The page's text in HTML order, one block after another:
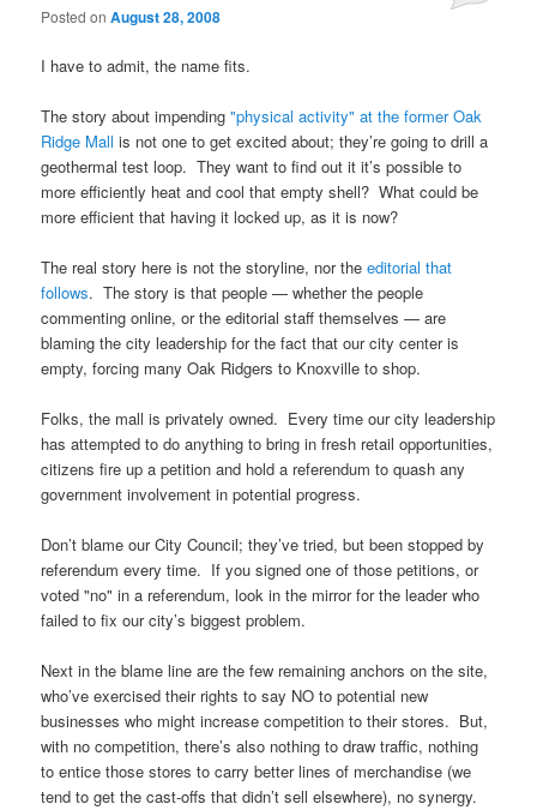
Posted onAugust 28, 2008
I have to admit, the name fits.
The story about impending"physical activity" at the former Oak
Ridge Mall is not one to get excited about; they’re going to drill a
geothermal test loop. They want to find out it it’s possible to
more efficiently heat and cool that empty shell? What could be
more efficient that having it locked up, as it is now?
The real story here is not the storyline, nor theeditorial that
follows. The story is that people — whether the people
commenting online, or the editorial staff themselves — are
blaming the city leadership for the fact that our city center is
empty, forcing many Oak Ridgers to Knoxville to shop.
Folks, the mall is privately owned. Every time our city leadership
has attempted to do anything to bring in fresh retail opportunities,
citizens fire up a petition and hold a referendum to quash any
government involvement in potential progress.
Don’t blame our City Council; they’ve tried, but been stopped by
referendum every time. If you signed one of those petitions, or
voted "no" in a referendum, look in the mirror for the leader who
failed to fix our city’s biggest problem.
Next in the blame line are the few remaining anchors on the site,
who’ve exercised their rights to say NO to potential new
businesses who might increase competition to their stores. But,
with no competition, there’s also nothing to draw traffic, nothing
to entice those stores to carry better lines of merchandise (we
tend to get the cast-offs that didn’t sell elsewhere), no synergy.